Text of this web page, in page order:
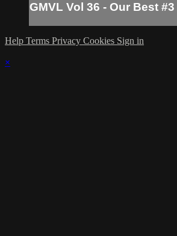
GMVL Vol 36 - Our Best #3
Help Terms Privacy Cookies Sign in
×